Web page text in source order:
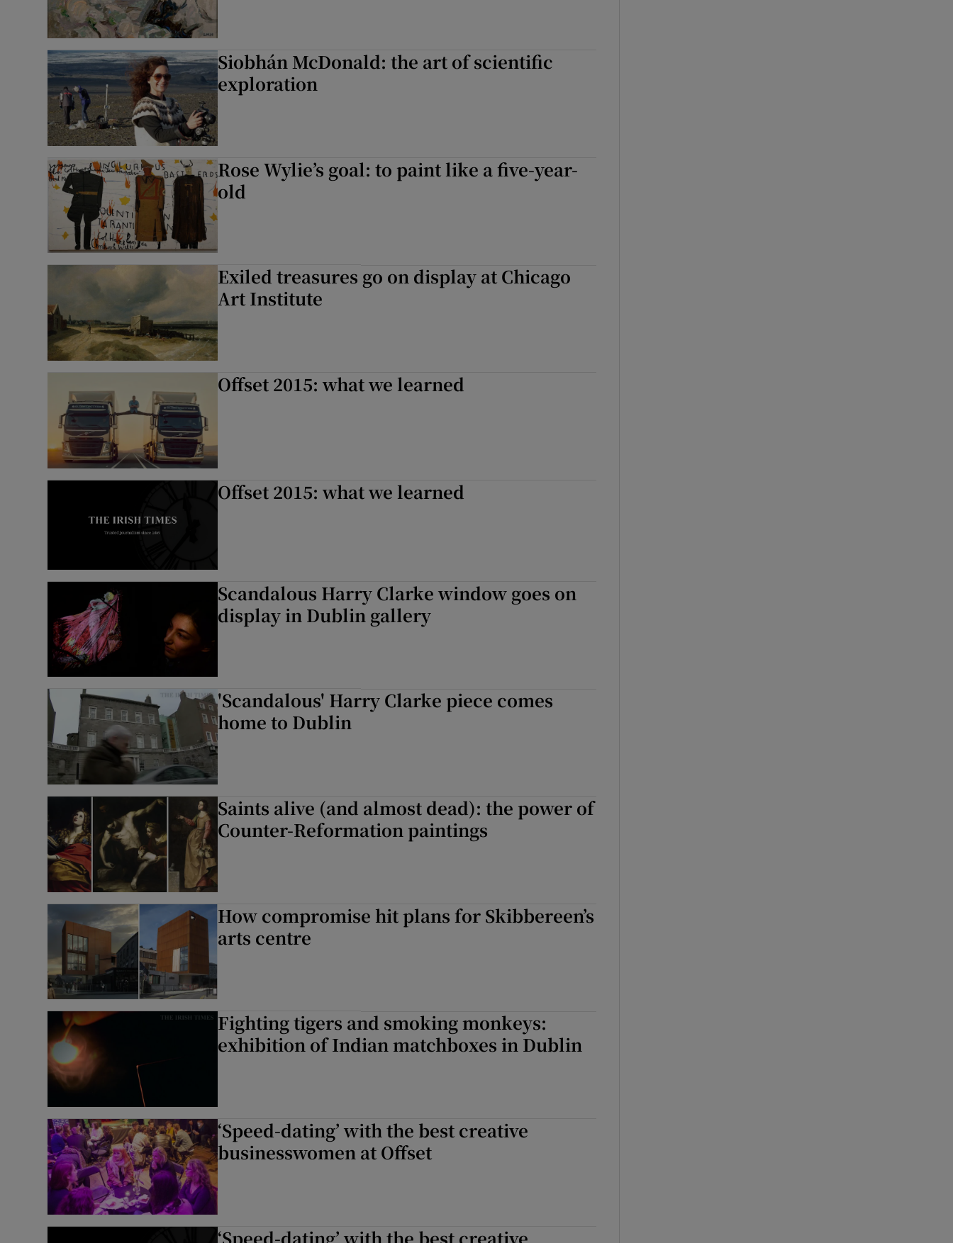
Siobhán McDonald: the art of scientific
exploration
Rose Wylie’s goal: to paint like a five-year-
old
Exiled treasures go on display at Chicago
Art Institute
Offset 2015: what we learned
Offset 2015: what we learned
Scandalous Harry Clarke window goes on
display in Dublin gallery
'Scandalous' Harry Clarke piece comes
home to Dublin
Saints alive (and almost dead): the power of
Counter-Reformation paintings
How compromise hit plans for Skibbereen’s
arts centre
Fighting tigers and smoking monkeys:
exhibition of Indian matchboxes in Dublin
‘Speed-dating’ with the best creative
businesswomen at Offset
‘Speed-dating’ with the best creative